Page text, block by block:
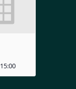
15:00